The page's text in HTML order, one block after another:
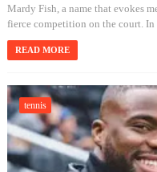
Mardy Fish, a name that evokes
fierce competition on the court. In
READ MORE
tennis